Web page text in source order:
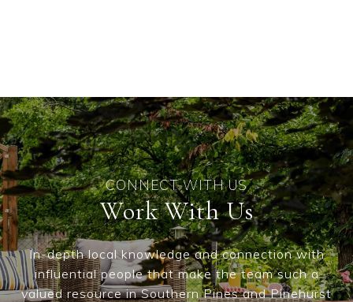
Work With Us
In-depth local knowledge and connection with
influential people that make the team such a
valued resource in Southern Pines and Pinehurst